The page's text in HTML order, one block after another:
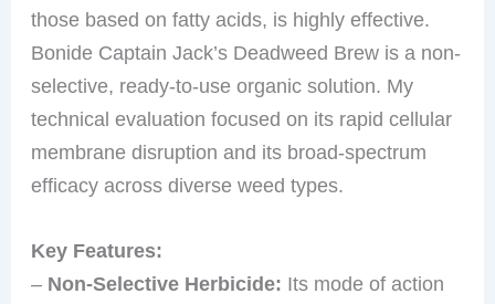
those based on fatty acids, is highly effective.
Bonide Captain Jack’s Deadweed Brew is a non-
selective, ready-to-use organic solution. My
technical evaluation focused on its rapid cellular
membrane disruption and its broad-spectrum
efficacy across diverse weed types.
Key Features:
– Non-Selective Herbicide: Its mode of action